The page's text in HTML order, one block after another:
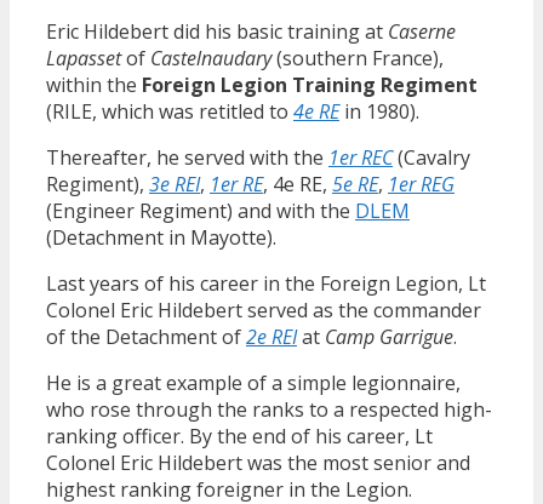
Eric Hildebert did his basic training at Caserne
Lapassetof Castelnaudary(southern France),
within the Foreign Legion Training Regiment
(RILE, which was retitled to 4e REin 1980).
Thereafter, he served with the 1er REC(Cavalry
Regiment), 3e REI, 1er RE, 4e RE, 5e RE, 1er REG
(Engineer Regiment) and with the DLEM
(Detachment in Mayotte).
Last years of his career in the Foreign Legion, Lt
Colonel Eric Hildebert served as the commander
of the Detachment of2e REIat Camp Garrigue.
He is a great example of a simple legionnaire,
who rose through the ranks to a respected high-
ranking officer. By the end of his career, Lt
Colonel Eric Hildebert was the most senior and
highest ranking foreigner in the Legion.